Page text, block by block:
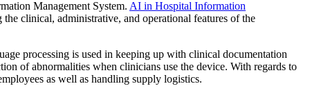
Management System. AI in Hospital Information
clinical, administrative, and operational features of the
processing is used in keeping up with clinical documentation
of abnormalities when clinicians use the device. With regards to
as well as handling supply logistics.